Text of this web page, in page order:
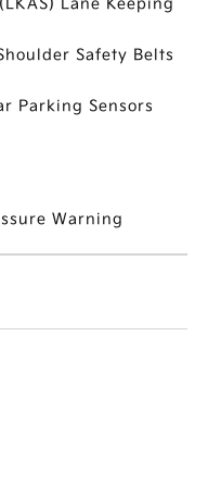
Lane Keeping
Safety Belts
Parking Sensors
Warning